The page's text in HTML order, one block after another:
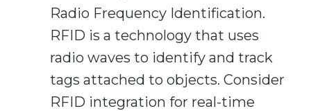
Radio Frequency Identification.
RFID is a technology that uses
radio waves to identify and track
tags attached to objects. Consider
RFID integration for real-time